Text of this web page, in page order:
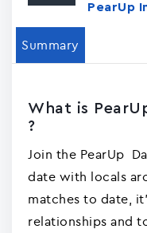
PearUp
Summary
What is
?
Join the PearUp
date with locals
matches to date,
relationships and